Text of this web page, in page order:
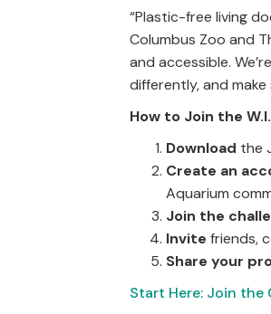
“Plastic-free living
Columbus Zoo and
and accessible.
differently, and
How to Join the
Download the
Create an
Aquarium
Join the
Invite friends,
Share your
Start Here: Join the